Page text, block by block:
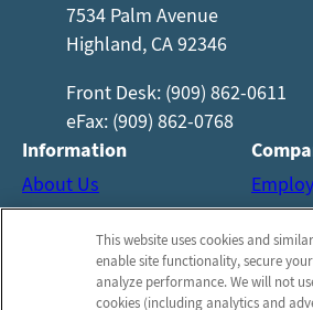
7534 Palm Avenue
Highland, CA 92346
Front Desk: (909) 862-0611
eFax: (909) 862-0768
Information
About Us
Reviews
Notice
Terms
This website uses cookies and
enable site functionality, secure
analyze performance. We will not
cookies (including analytics and